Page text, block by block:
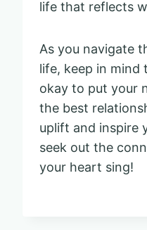
life that reflects
As you navigate
life, keep in mind
okay to put your
the best
uplift and inspire
seek out the
your heart sing!